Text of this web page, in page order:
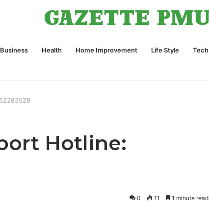
Business Health Home Improvement Life Style Tech
Hotline:
0 11 1 minute read